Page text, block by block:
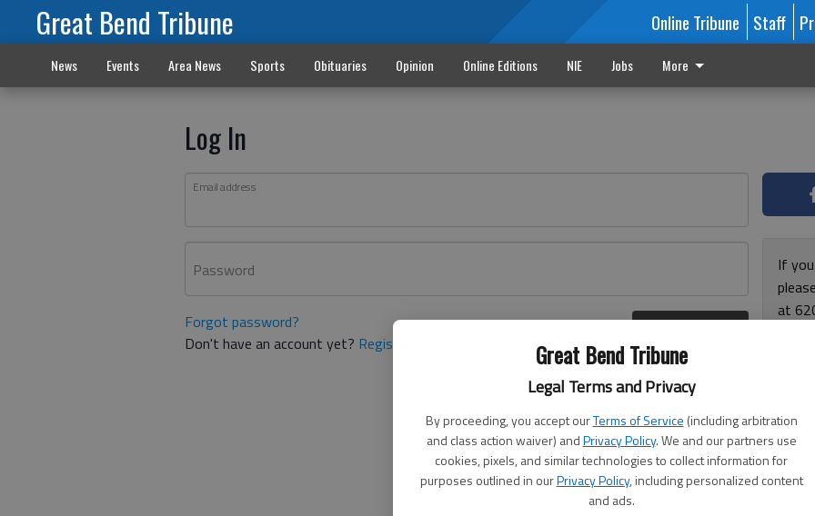
Great Bend Tribune
Legal Terms and Privacy
By proceeding, you accept ourTerms of Service (including arbitration
and class action waiver) andPrivacy Policy. We and our partners use
cookies, pixels, and similar technologies to collect information for
purposes outlined in ourPrivacy Policy, including personalized content
and ads.
Great Bend Tribune Online Tribune Staff
News Events Area News Sports Obituaries Opinion Online Editions NIE Jobs More
Log In
Email address
Password
Forgot password?
Don't have an account yet? Register here
If
at
and
for